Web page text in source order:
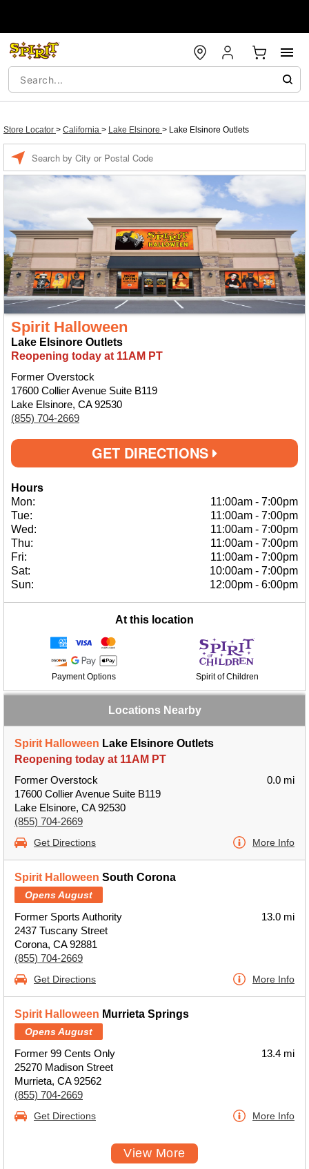
Store Locator > California > Lake Elsinore > Lake Elsinore Outlets
Spirit Halloween
Lake Elsinore Outlets
Reopening today at 11AM PT
Former Overstock
17600 Collier Avenue Suite B119
Lake Elsinore, CA 92530
(855) 704-2669
GET DIRECTIONS
Hours
Mon:
11:00am - 7:00pm
Tue:
11:00am - 7:00pm
Wed:
11:00am - 7:00pm
Thu:
11:00am - 7:00pm
Fri:
11:00am - 7:00pm
Sat:
10:00am - 7:00pm
Sun:
12:00pm - 6:00pm
At this location
Payment Options Spirit of Children
Locations Nearby
Spirit Halloween Lake Elsinore Outlets
Reopening today at 11AM PT
Former Overstock
17600 Collier Avenue Suite B119
Lake Elsinore, CA 92530
(855) 704-2669
0.0 mi
Get Directions More Info
Spirit Halloween South Corona
Opens August
Former Sports Authority
2437 Tuscany Street
Corona, CA 92881
(855) 704-2669
13.0 mi
Get Directions More Info
Spirit Halloween Murrieta Springs
Opens August
Former 99 Cents Only
25270 Madison Street
Murrieta, CA 92562
(855) 704-2669
13.4 mi
Get Directions More Info
View More
a
location